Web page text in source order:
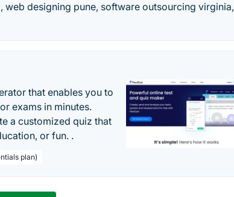
web designing pune, software outsourcing virginia,
that enables you to
exams in minutes.
a customized quiz that
or fun. .
plan)